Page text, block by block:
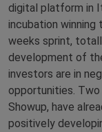
digital platform in
incubation
weeks sprint,
development of
investors are in
opportunities.
Showup, have
positively